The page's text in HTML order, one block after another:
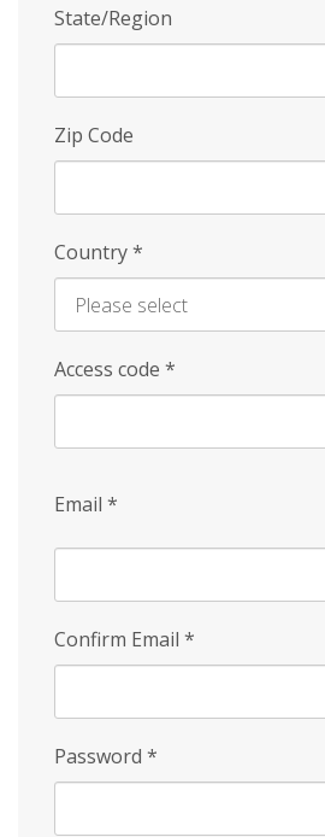
State/Region
Zip Code
Country*
Access code *
Email *
Confirm Email *
Password *